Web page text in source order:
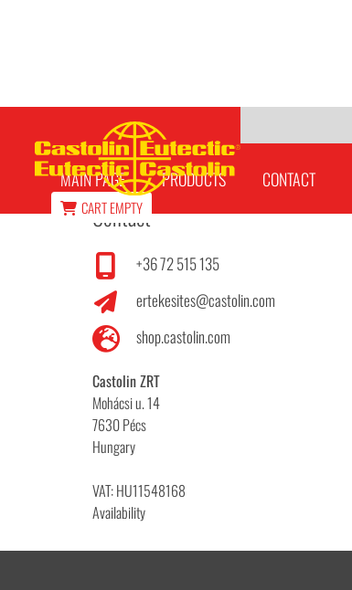
MAIN PAGE PRODUCTS CONTACT
CARTEMPTY
Articles
Contact
+36 72 515 135
ertekesites@castolin.com
shop.castolin.com
Castolin ZRT
Mohácsi u. 14
7630 Pécs
Hungary
VAT: HU11548168
Availability